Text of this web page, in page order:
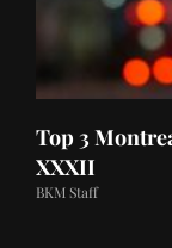
Top 3
XXXII
BKM Staff